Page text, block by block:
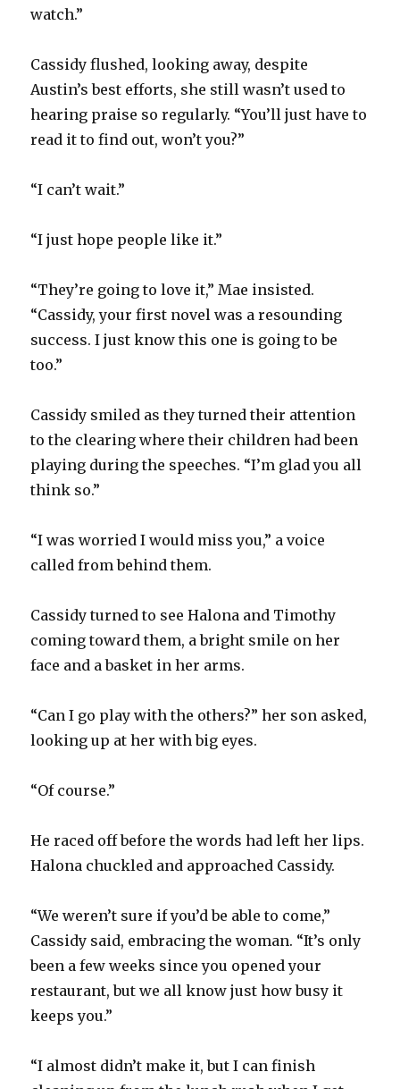
watch.”
Cassidy flushed, looking away, despite
Austin’s best efforts, she still wasn’t used to
hearing praise so regularly. “You’ll just have to
read it to find out, won’t you?”
“I can’t wait.”
“I just hope people like it.”
“They’re going to love it,” Mae insisted.
“Cassidy, your first novel was a resounding
success. I just know this one is going to be
too.”
Cassidy smiled as they turned their attention
to the clearing where their children had been
playing during the speeches. “I’m glad you all
think so.”
“I was worried I would miss you,” a voice
called from behind them.
Cassidy turned to see Halona and Timothy
coming toward them, a bright smile on her
face and a basket in her arms.
“Can I go play with the others?” her son asked,
looking up at her with big eyes.
“Of course.”
He raced off before the words had left her lips.
Halona chuckled and approached Cassidy.
“We weren’t sure if you’d be able to come,”
Cassidy said, embracing the woman. “It’s only
been a few weeks since you opened your
restaurant, but we all know just how busy it
keeps you.”
“I almost didn’t make it, but I can finish